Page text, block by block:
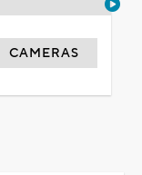
CAMERAS